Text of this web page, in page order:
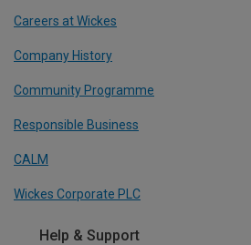
Careers at Wickes
Company History
Community Programme
Responsible Business
CALM
Wickes Corporate PLC
Help & Support